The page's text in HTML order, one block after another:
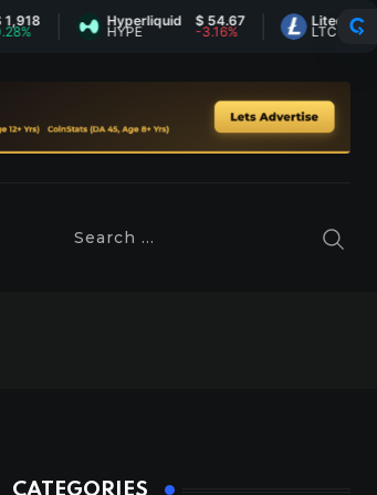
Hyperliquid
HYPE
$ 54.67
-3.16%
Litecoin
LTC
$
-
CATEGORIES